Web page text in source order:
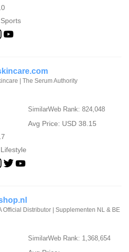
Sports
| The Serum Authority
SimilarWeb Rank: 824,048
Avg Price: USD 38.15
Lifestyle
Official Distributor | Supplementen NL & BE
SimilarWeb Rank: 1,368,654